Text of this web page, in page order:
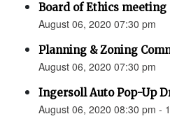
Board of Ethics meeting
August 06, 2020 07:30 pm
Planning & Zoning
August 06, 2020 07:30 pm
Ingersoll Auto Pop-Up
August 06, 2020 08:30 pm -